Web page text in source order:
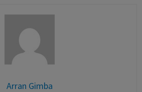
Arran Gimba